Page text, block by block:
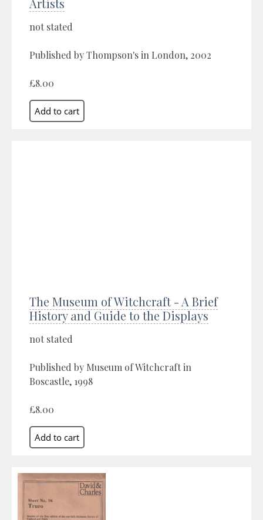
not stated
Published by Thompson's in London, 2002
£8.00
The Museum of Witchcraft - A Brief
History and Guide to the Displays
not stated
Published by Museum of Witchcraft in
Boscastle, 1998
£8.00